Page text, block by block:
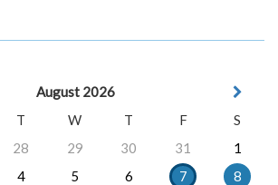
August 2026
T W T F
S
28 29 30 31
1
4 5 6 7
8